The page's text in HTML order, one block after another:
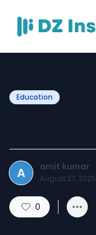
Education
A amit kumar
August 27, 2025
0